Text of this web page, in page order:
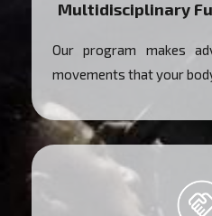
Multidisciplinary
Our program makes
movements that your